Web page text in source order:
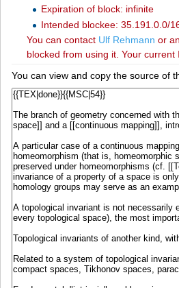
Expiration of block: infinite
Intended blockee: 35.191.0.0/
You can contact ‪Ulf Rehmann‬ or
blocked from using it. Your
You can view and copy the source of